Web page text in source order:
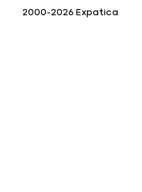
2000-2026 Expatica